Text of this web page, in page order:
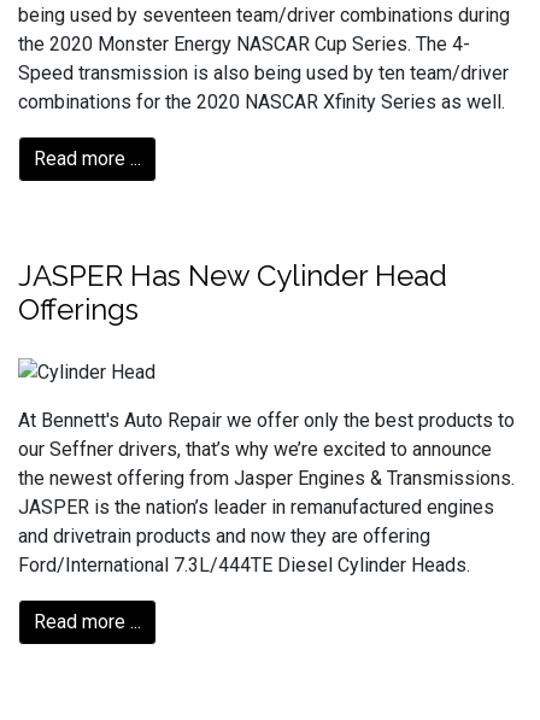
being used by seventeen team/driver combinations during
the 2020 Monster Energy NASCAR Cup Series. The 4-
Speed transmission is also being used by ten team/driver
combinations for the 2020 NASCAR Xfinity Series as well.
Read more ...
JASPER Has New Cylinder Head
Offerings
At Bennett's Auto Repair we offer only the best products to
our Seffner drivers, that’s why we’re excited to announce
the newest offering from Jasper Engines & Transmissions.
JASPER is the nation’s leader in remanufactured engines
and drivetrain products and now they are offering
Ford/International 7.3L/444TE Diesel Cylinder Heads.
Read more ...